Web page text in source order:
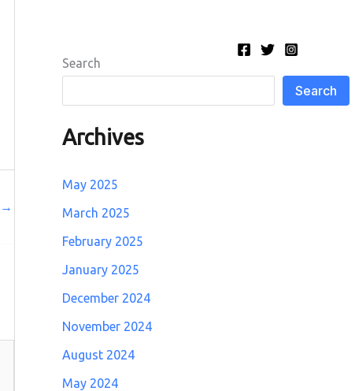
→
Search
Search
Archives
May 2025
March 2025
February 2025
January 2025
December 2024
November 2024
August 2024
May 2024